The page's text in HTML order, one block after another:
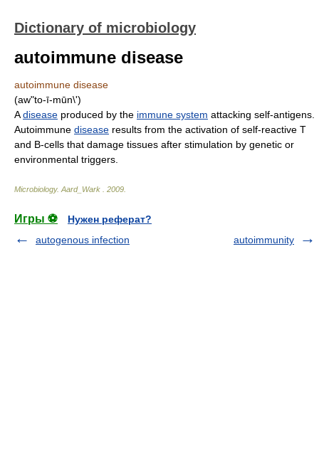
Dictionary of microbiology
autoimmune disease
autoimmune disease
(aw"to-ī-mūn\')
Adisease produced by the immune system attacking self-antigens.
Autoimmune disease results from the activation of self-reactive T
and B-cells that damage tissues after stimulation by genetic or
environmental triggers.
Microbiology. Aard_Wark 2009
Игры ⚽
Нужен реферат?
autogenous infection
autoimmunity